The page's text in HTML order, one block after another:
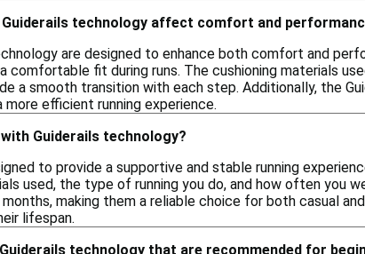
technology affect comfort and
are designed to enhance both comfort and
fit during runs. The cushioning materials
a smooth transition with each step. Additionally, the
efficient running experience.
Guiderails technology?
to provide a supportive and stable running
used, the type of running you do, and how often you
making them a reliable choice for both casual
lifespan.
technology that are recommended for